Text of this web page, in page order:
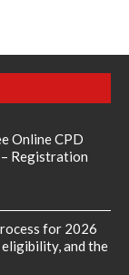
Online CPD
Registration
for 2026
eligibility, and the